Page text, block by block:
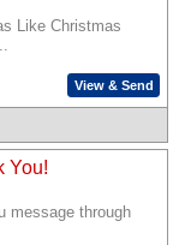
Like Christmas
View & Send
You!
message through